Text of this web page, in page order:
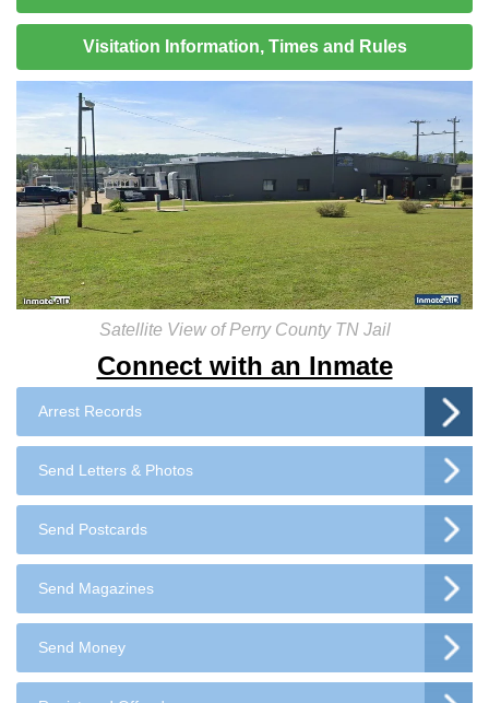
Connect with an Inmate
Arrest Records
Send Letters & Photos
Send Postcards
Send Magazines
Send Money
Visitation Information, Times and Rules
Satellite View of Perry County TN Jail